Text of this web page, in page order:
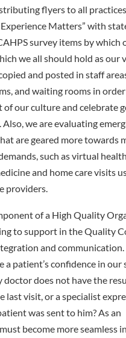
flyers to all
Matters” with
survey items by which
we all should hold as our
and posted in staff
and waiting rooms in
our culture and celebrate
we are evaluating
are geared more towards
such as virtual
and home care visits
providers.
of a High Quality
to support in the Quality
and
a patient’s confidence in our
doctor does not have the
last visit, or a specialist
was sent to him? As an
become more seamless